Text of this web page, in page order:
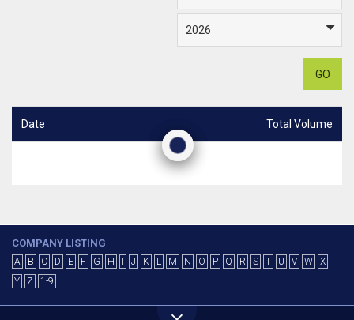
GO
Date Total Volume
COMPANY LISTING
A B C D E F G H J K L M N O P Q R S T U V W
X
Y
Z 1-9